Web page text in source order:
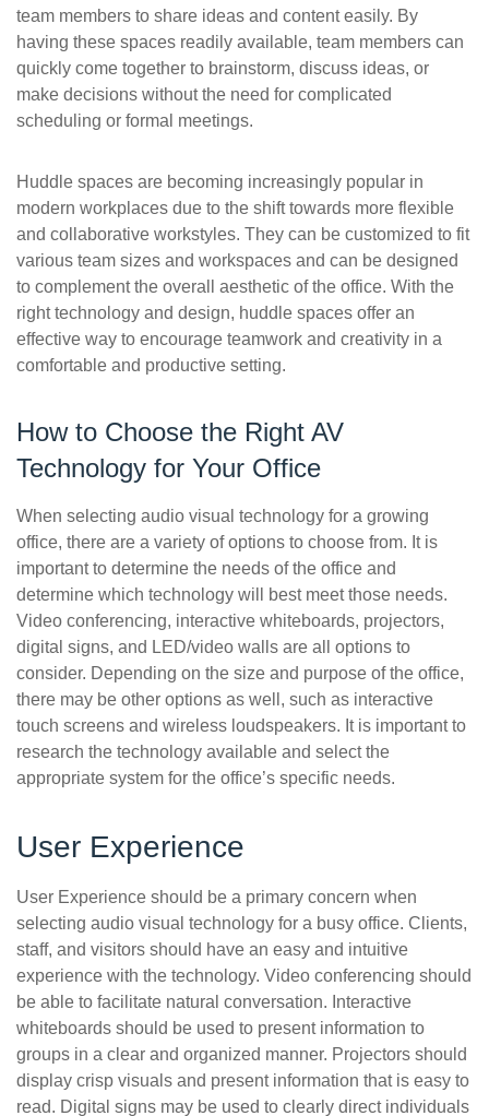
team members to share ideas and content easily. By
having these spaces readily available, team members can
quickly come together to brainstorm, discuss ideas, or
make decisions without the need for complicated
scheduling or formal meetings.
Huddle spaces are becoming increasingly popular in
modern workplaces due to the shift towards more flexible
and collaborative workstyles. They can be customized to fit
various team sizes and workspaces and can be designed
to complement the overall aesthetic of the office. With the
right technology and design, huddle spaces offer an
effective way to encourage teamwork and creativity in a
comfortable and productive setting.
How to Choose the Right AV
Technology for Your Office
When selecting audio visual technology for a growing
office, there are a variety of options to choose from. It is
important to determine the needs of the office and
determine which technology will best meet those needs.
Video conferencing, interactive whiteboards, projectors,
digital signs, and LED/video walls are all options to
consider. Depending on the size and purpose of the office,
there may be other options as well, such as interactive
touch screens and wireless loudspeakers. It is important to
research the technology available and select the
appropriate system for the office’s specific needs.
User Experience
User Experience should be a primary concern when
selecting audio visual technology for a busy office. Clients,
staff, and visitors should have an easy and intuitive
experience with the technology. Video conferencing should
be able to facilitate natural conversation. Interactive
whiteboards should be used to present information to
groups in a clear and organized manner. Projectors should
display crisp visuals and present information that is easy to
read. Digital signs may be used to clearly direct individuals